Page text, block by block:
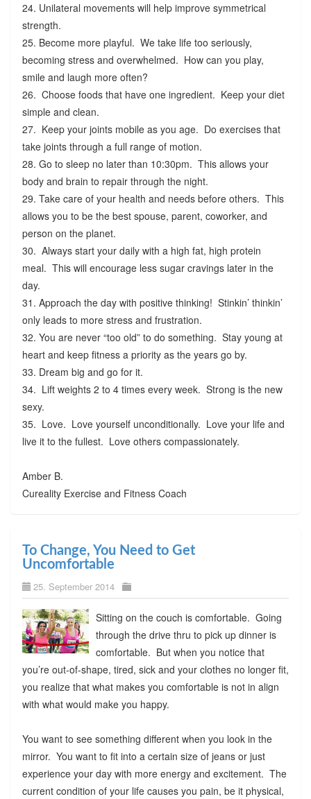
24. Unilateral movements will help improve symmetrical
strength.
25. Become more playful. We take life too seriously,
becoming stress and overwhelmed. How can you play,
smile and laugh more often?
26. Choose foods that have one ingredient. Keep your diet
simple and clean.
27. Keep your joints mobile as you age. Do exercises that
take joints through a full range of motion.
28. Go to sleep no later than 10:30pm. This allows your
body and brain to repair through the night.
29. Take care of your health and needs before others. This
allows you to be the best spouse, parent, coworker, and
person on the planet.
30. Always start your daily with a high fat, high protein
meal. This will encourage less sugar cravings later in the
day.
31. Approach the day with positive thinking! Stinkin’ thinkin’
only leads to more stress and frustration.
32. You are never “too old” to do something. Stay young at
heart and keep fitness a priority as the years go by.
33. Dream big and go for it.
34. Lift weights 2 to 4 times every week. Strong is the new
sexy.
35. Love. Love yourself unconditionally. Love your life and
live it to the fullest. Love others compassionately.
Amber B.
Cureality Exercise and Fitness Coach
To Change, You Need to Get
Uncomfortable
25. September 2014
Sitting on the couch is comfortable. Going
through the drive thru to pick up dinner is
comfortable. But when you notice that
you’re out-of-shape, tired, sick and your clothes no longer fit,
you realize that what makes you comfortable is not in align
with what would make you happy.
You want to see something different when you look in the
mirror. You want to fit into a certain size of jeans or just
experience your day with more energy and excitement. The
current condition of your life causes you pain, be it physical,